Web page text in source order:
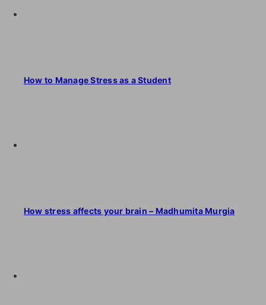
How to Manage Stress as a Student
How stress affects your brain – Madhumita Murgia